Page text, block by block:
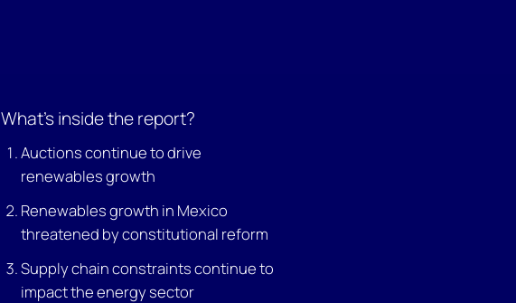
What’s inside the report?
Auctions continue to drive
renewables growth
Renewables growth in Mexico
threatened by constitutional reform
Supply chain constraints continue to
impact the energy sector